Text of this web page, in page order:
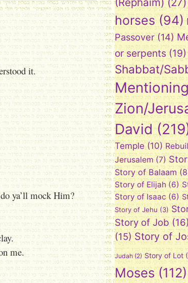
it.
ya’ll mock Him?
me.
horses (94)
Passover(14)
or serpents (19)
Shabbat/
Mentioning
Zion/
David
Temple (10)
Jerusalem(7)
Story of Balaam
Story of Elijah (6)
Story of Isaac (6)
Story of Jehu (3)
Story of Job
(15) Story of
Judah (2) Story of Lot
Moses (112)